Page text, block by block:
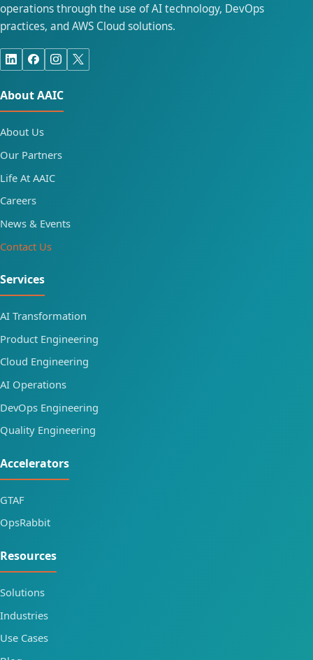
operations through the use of AI technology, DevOps
practices, and AWS Cloud solutions.
About AAIC
About Us
Our Partners
Life At AAIC
Careers
News & Events
Contact Us
Services
AI Transformation
Product Engineering
Cloud Engineering
AI Operations
DevOps Engineering
Quality Engineering
Accelerators
GTAF
OpsRabbit
Resources
Solutions
Industries
Use Cases